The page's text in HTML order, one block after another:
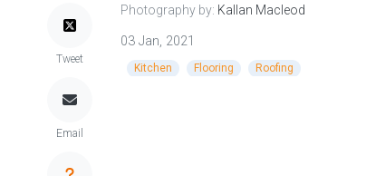
Tweet
Email
Photography by: Kallan Macleod
03 Jan, 2021
Kitchen Flooring Roofing